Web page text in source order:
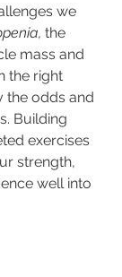
we
the
mass and
the right
the odds and
Building
exercises
strength,
well into